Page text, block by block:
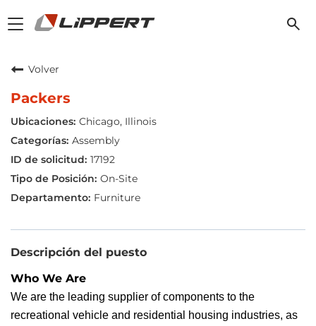
Toggle
navigation
Volver
Packers
Chicago, Illinois
Assembly
17192
On-Site
Furniture
Descripción del puesto
Who We Are
We are the leading supplier of components to the
recreational vehicle and residential housing industries, as